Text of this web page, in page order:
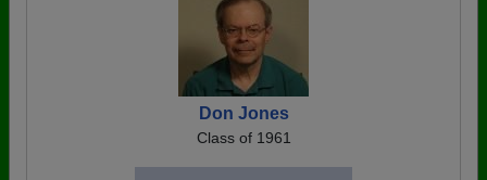
Don Jones
Class of 1961